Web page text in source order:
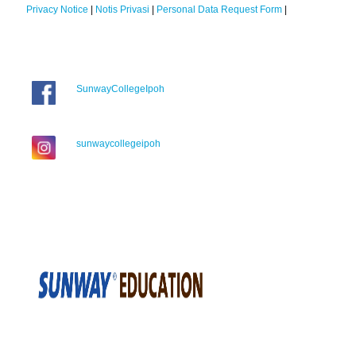
Privacy Notice | Notis Privasi | Personal Data Request Form |
SunwayCollegeIpoh
sunwaycollegeipoh